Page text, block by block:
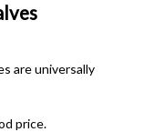
are universally
price.